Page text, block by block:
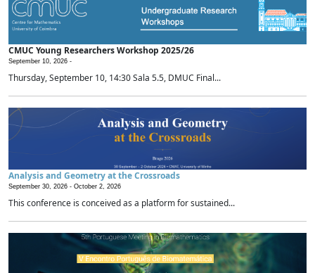
CMUC Young Researchers Workshop 2025/26
September 10, 2026 -
Thursday, September 10, 14:30 Sala 5.5, DMUC Final...
Analysis and Geometry at the Crossroads
September 30, 2026 - October 2, 2026
This conference is conceived as a platform for sustained...